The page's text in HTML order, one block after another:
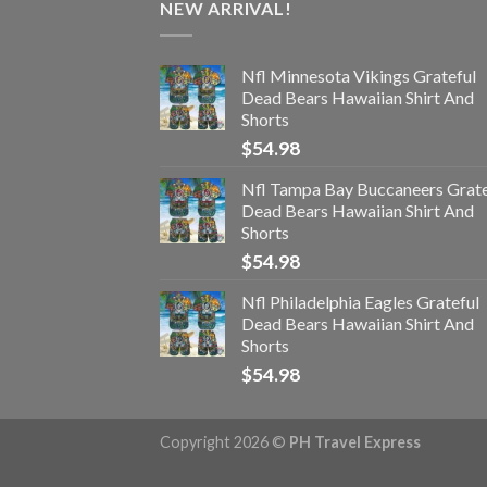
NEW ARRIVAL!
Nfl Minnesota Vikings Grateful
Dead Bears Hawaiian Shirt And
Shorts
$54.98
Nfl Tampa Bay Buccaneers
Dead Bears Hawaiian Shirt And
Shorts
$54.98
Nfl Philadelphia Eagles Grateful
Dead Bears Hawaiian Shirt And
Shorts
$54.98
Copyright 2026 © PH Travel Express